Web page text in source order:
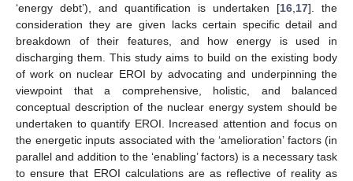
‘energy debt’), and quantification is undertaken [16,17]. the
consideration they are given lacks certain specific detail and
breakdown of their features, and how energy is used in
discharging them. This study aims to build on the existing body
of work on nuclear EROI by advocating and underpinning the
viewpoint that a comprehensive, holistic, and balanced
conceptual description of the nuclear energy system should be
undertaken to quantify EROI. Increased attention and focus on
the energetic inputs associated with the ‘amelioration’ factors (in
parallel and addition to the ‘enabling’ factors) is a necessary task
to ensure that EROI calculations are as reflective of reality as